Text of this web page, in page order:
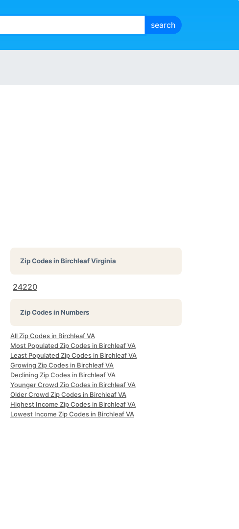
Zip Codes inBirchleaf Virginia
24220
Zip Codes in Numbers
All Zip Codes in Birchleaf VA
Most Populated Zip Codes in Birchleaf VA
Least Populated Zip Codes in Birchleaf VA
Growing Zip Codes in Birchleaf VA
Declining Zip Codes in Birchleaf VA
Younger Crowd Zip Codes in Birchleaf VA
Older Crowd Zip Codes in Birchleaf VA
Highest Income Zip Codes in Birchleaf VA
Lowest Income Zip Codes in Birchleaf VA